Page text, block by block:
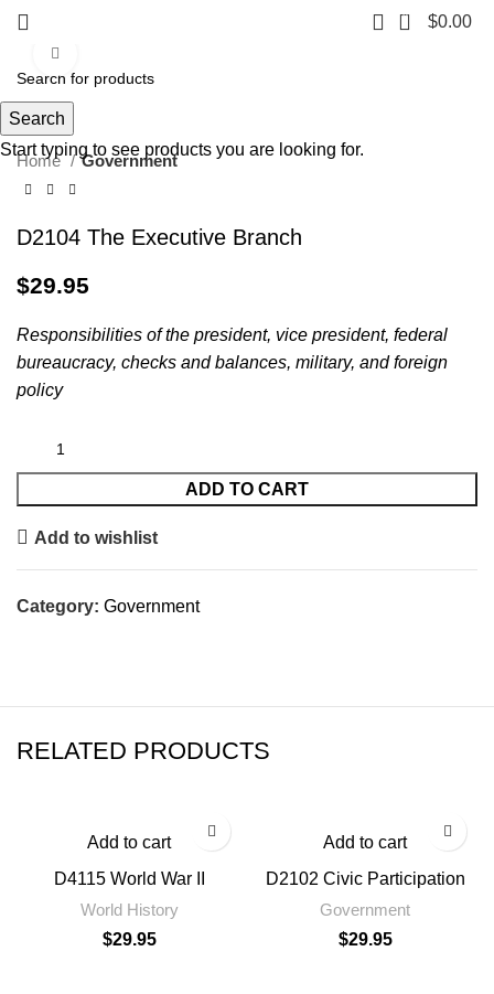
0 $0.00
Home Government
D2104 The Executive Branch
$29.95
Responsibilities of the president, vice president, federal
bureaucracy, checks and balances, military, and foreign
policy
ADD TO CART
Add to wishlist
Category: Government
RELATED PRODUCTS
Add to cart
D4115 World War II
World History
$29.95
Add to cart
D2102 Civic Participation
Government
$29.95
Search
Start typing to see products you are looking for.